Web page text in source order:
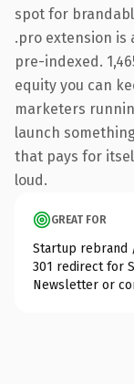
spot for
.pro extension is
pre-indexed.
equity you can
marketers
launch
that pays for
loud.
GREAT FOR
Startup rebrand
301 redirect for
Newsletter or